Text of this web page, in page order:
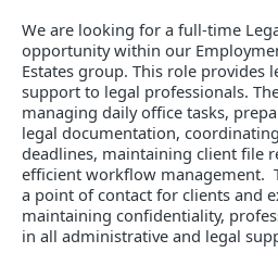
We are looking for a full-time
opportunity within our
Estates group. This role provides
support to legal professionals.
managing daily office tasks,
legal documentation,
deadlines, maintaining client file
efficient workflow management.
a point of contact for clients and
maintaining confidentiality,
in all administrative and legal